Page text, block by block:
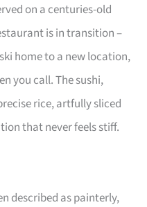
on a centuries-old
is in transition –
home to a new location,
you call. The sushi,
rice, artfully sliced
that never feels stiff.
described as painterly,